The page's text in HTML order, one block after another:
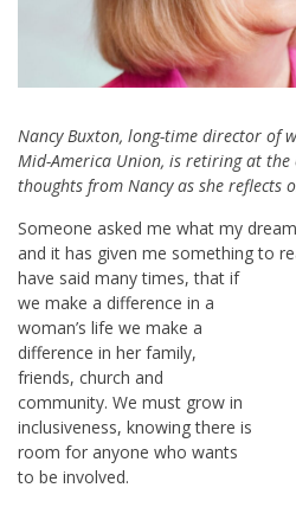
Nancy Buxton, long-time director of
Mid-America Union, is retiring at the
thoughts from Nancy as she reflects
Someone asked me what my
and it has given me something to
have said many times, that if
we make a difference in a
woman’s life we make a
difference in her family,
friends, church and
community. We must grow in
inclusiveness, knowing there is
room for anyone who wants
to be involved.